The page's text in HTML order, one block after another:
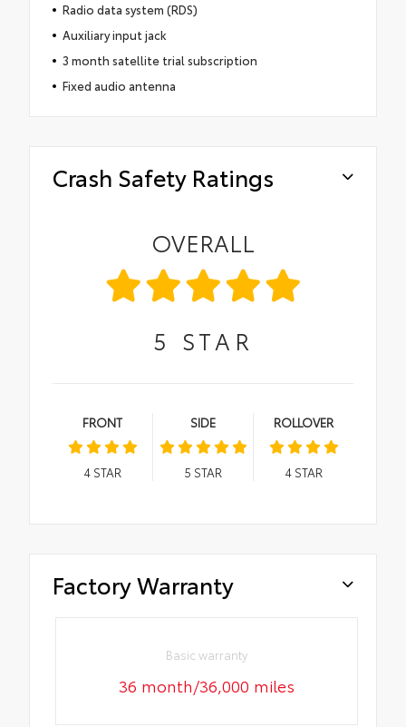
Radio data system (RDS)
Auxiliary input jack
3 month satellite trial subscription
Fixed audio antenna
Crash Safety Ratings
OVERALL
5 STAR
FRONT
4STAR
SIDE
5 STAR
ROLLOVER
4STAR
Factory Warranty
Basic warranty
36 month/36,000 miles